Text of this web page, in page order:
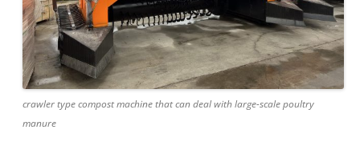
crawler type compost machine that can deal with large-scale poultry
manure